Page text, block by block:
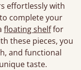
effortlessly with
complete your
floating shelffor
these pieces, you
and functional
taste.